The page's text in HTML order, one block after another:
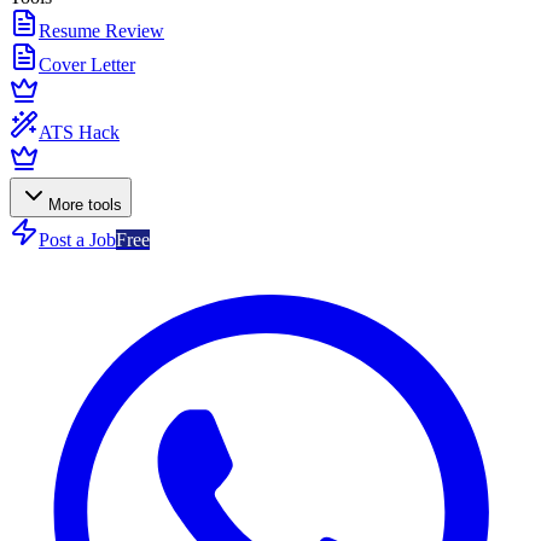
Resume Review
Cover Letter
ATS Hack
More tools
Post a JobFree